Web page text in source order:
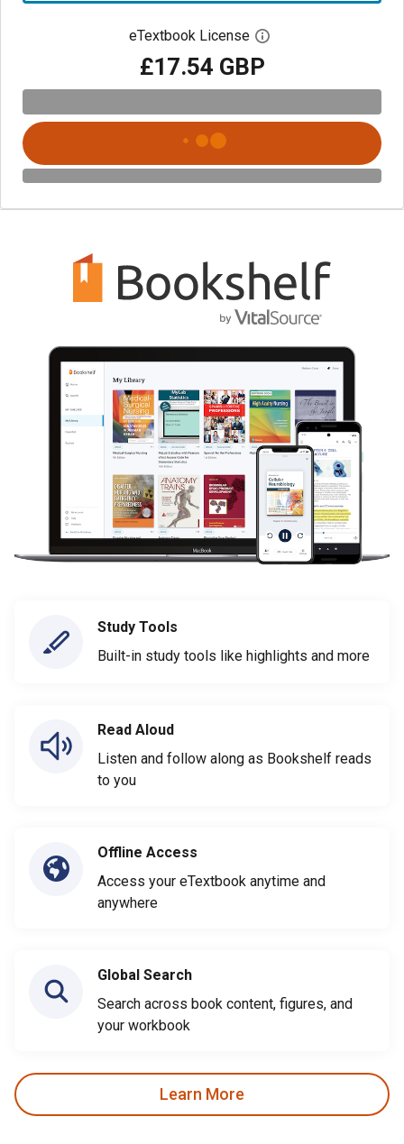
eTextbook License Open digital license
£17.54 GBP
Study Tools
Built-in study tools like highlights and more
Read Aloud
Listen and follow along as Bookshelf reads
to you
Offline Access
Access your eTextbook anytime and
anywhere
Global Search
Search across book content, figures, and
your workbook
Learn More